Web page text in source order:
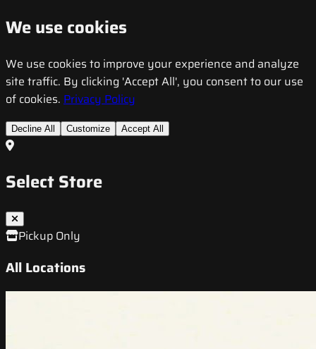
We use cookies
We use cookies to improve your experience and analyze
site traffic. By clicking 'Accept All', you consent to our use
of cookies. Privacy Policy
Decline All Customize Accept All
Select Store
Pickup Only
All Locations